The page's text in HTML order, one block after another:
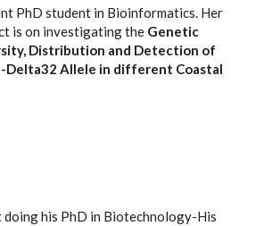
PhD student in Bioinformatics. Her
is on investigating the Genetic
Distribution and Detection of
Delta32 Allele in different Coastal
his PhD in Biotechnology-His